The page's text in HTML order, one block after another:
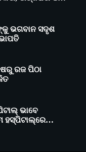
ରଜ ପିଠା
ଭାବେ
ସ୍ଥାପନ
ଅଧୀନରେ
ପ୍ରଶିକ୍ଷଣ